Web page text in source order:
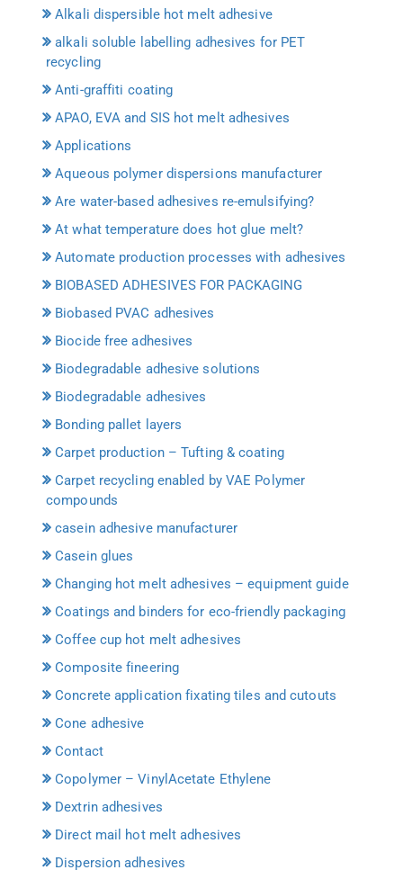
Alkali dispersible hot melt adhesive
alkali soluble labelling adhesives for PET
recycling
Anti-graffiti coating
APAO, EVA and SIS hot melt adhesives
Applications
Aqueous polymer dispersions manufacturer
Are water-based adhesives re-emulsifying?
At what temperature does hot glue melt?
Automate production processes with adhesives
BIOBASED ADHESIVES FOR PACKAGING
Biobased PVAC adhesives
Biocide free adhesives
Biodegradable adhesive solutions
Biodegradable adhesives
Bonding pallet layers
Carpet production – Tufting & coating
Carpet recycling enabled by VAE Polymer
compounds
casein adhesive manufacturer
Casein glues
Changing hot melt adhesives – equipment guide
Coatings and binders for eco-friendly packaging
Coffee cup hot melt adhesives
Composite fineering
Concrete application fixating tiles and cutouts
Cone adhesive
Contact
Copolymer – VinylAcetate Ethylene
Dextrin adhesives
Direct mail hot melt adhesives
Dispersion adhesives